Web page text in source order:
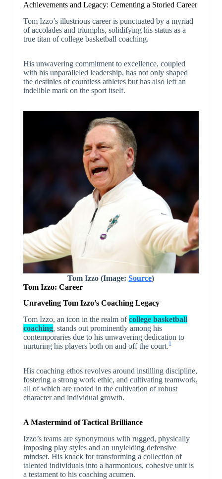
Achievements and Legacy: Cementing a Storied Career
Tom Izzo’s illustrious career is punctuated by a myriad
of accolades and triumphs, solidifying his status as a
true titan of college basketball coaching.
His unwavering commitment to excellence, coupled
with his unparalleled leadership, has not only shaped
the destinies of countless athletes but has also left an
indelible mark on the sport itself.
Tom Izzo (Image:Source)
Tom Izzo: Career
Unraveling Tom Izzo’s Coaching Legacy
Tom Izzo, an icon in the realm ofcollege basketball
coaching, stands out prominently among his
contemporaries due to his unwavering dedication to
nurturing his players both on and off the court.1
His coaching ethos revolves around instilling discipline,
fostering a strong work ethic, and cultivating teamwork,
all of which are rooted in the cultivation of robust
character and individual growth.
A Mastermind of Tactical Brilliance
Izzo’s teams are synonymous with rugged, physically
imposing play styles and an unyielding defensive
mindset. His knack for transforming a collection of
talented individuals into a harmonious, cohesive unit is
a testament to his coaching acumen.